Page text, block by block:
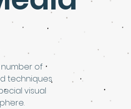
of
techniques
visual